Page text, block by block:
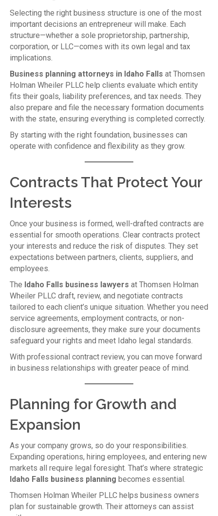
Selecting the right business structure is one of the most
important decisions an entrepreneur will make. Each
structure—whether a sole proprietorship, partnership,
corporation, or LLC—comes with its own legal and tax
implications.
Business planning attorneys in Idaho Falls at Thomsen
Holman Wheiler PLLC help clients evaluate which entity
fits their goals, liability preferences, and tax needs. They
also prepare and file the necessary formation documents
with the state, ensuring everything is completed correctly.
By starting with the right foundation, businesses can
operate with confidence and flexibility as they grow.
Contracts That Protect Your
Interests
Once your business is formed, well-drafted contracts are
essential for smooth operations. Clear contracts protect
your interests and reduce the risk of disputes. They set
expectations between partners, clients, suppliers, and
employees.
The Idaho Falls business lawyers at Thomsen Holman
Wheiler PLLC draft, review, and negotiate contracts
tailored to each client’s unique situation. Whether you need
service agreements, employment contracts, or non-
disclosure agreements, they make sure your documents
safeguard your rights and meet Idaho legal standards.
With professional contract review, you can move forward
in business relationships with greater peace of mind.
Planning for Growth and
Expansion
As your company grows, so do your responsibilities.
Expanding operations, hiring employees, and entering new
markets all require legal foresight. That’s where strategic
Idaho Falls business planning becomes essential.
Thomsen Holman Wheiler PLLC helps business owners
plan for sustainable growth. Their attorneys can assist